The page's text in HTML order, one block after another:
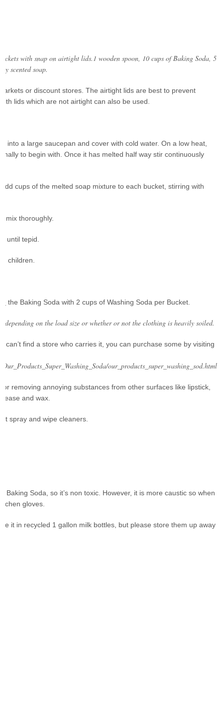
with snap on airtight lids.1 wooden spoon, 10 cups of Baking Soda, 5
scented soap.
or discount stores. The airtight lids are best to prevent
lids which are not airtight can also be used.
into a large saucepan and cover with cold water. On a low heat,
to begin with. Once it has melted half way stir continuously
cups of the melted soap mixture to each bucket, stirring with
mix thoroughly.
until tepid.
children.
the Baking Soda with 2 cups of Washing Soda per Bucket.
on the load size or whether or not the clothing is heavily soiled.
can’t find a store who carries it, you can purchase some by visiting
our_products_super_washing_sod.html
removing annoying substances from other surfaces like lipstick,
and wax.
spray and wipe cleaners.
Baking Soda, so it’s non toxic. However, it is more caustic so when
gloves.
it in recycled 1 gallon milk bottles, but please store them up away